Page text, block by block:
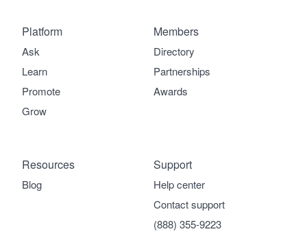
Platform
Ask
Learn
Promote
Grow
Members
Directory
Partnerships
Awards
Support
Help center
Contact support
(888) 355-9223
Resources
Blog